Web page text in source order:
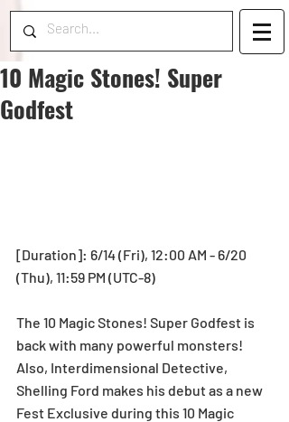
10 Magic Stones! Super
Godfest
[Duration]: 6/14 (Fri), 12:00 AM - 6/20
(Thu), 11:59 PM (UTC-8)
The 10 Magic Stones! Super Godfest is
back with many powerful monsters!
Also, Interdimensional Detective,
Shelling Ford makes his debut as a new
Fest Exclusive during this 10 Magic